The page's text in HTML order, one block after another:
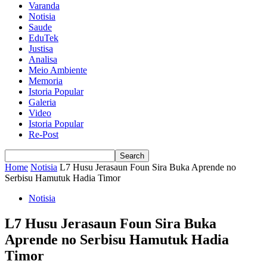
Varanda
Notisia
Saude
EduTek
Justisa
Analisa
Meio Ambiente
Memoria
Istoria Popular
Galeria
Video
Istoria Popular
Re-Post
Home Notisia L7 Husu Jerasaun Foun Sira Buka Aprende no
Serbisu Hamutuk Hadia Timor
Notisia
L7 Husu Jerasaun Foun Sira Buka
Aprende no Serbisu Hamutuk Hadia
Timor